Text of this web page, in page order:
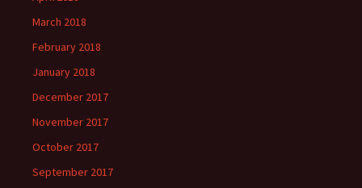
March 2018
February 2018
January 2018
December 2017
November 2017
October 2017
September 2017